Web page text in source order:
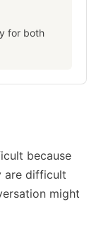
for both
because
are difficult
might